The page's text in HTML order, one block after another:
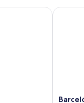
Barceló
Barceló